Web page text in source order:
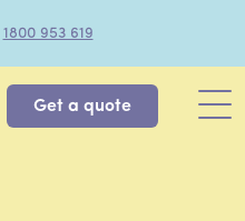
1800 953 619
Get a quote